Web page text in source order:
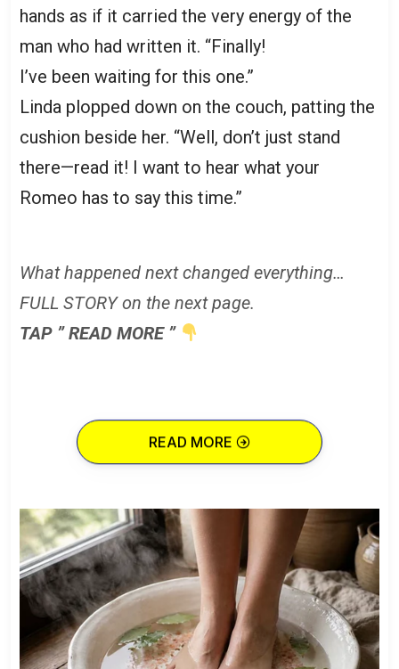
hands as if it carried the very energy of the
man who had written it. “Finally!
I’ve been waiting for this one.”
Linda plopped down on the couch, patting the
cushion beside her. “Well, don’t just stand
there—read it! I want to hear what your
Romeo has to say this time.”
What happened next changed everything…
FULL STORY on the next page.
TAP ” READ MORE ”
READ MORE